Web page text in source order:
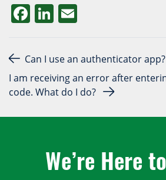
Facebook
LinkedIn
Email
Post navigation
Can I use an authenticator app?
I am receiving an error after
code. What do I do?
We’re Here